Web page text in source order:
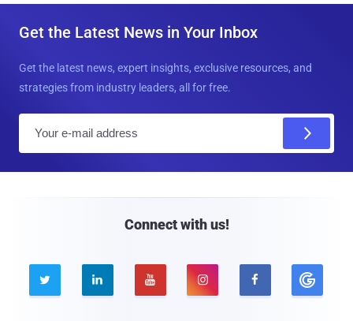
Get the Latest News in Your Inbox
Get the latest news, expert insights, exclusive resources, and
strategies from industry leaders, all for free.
Connect with us!
    